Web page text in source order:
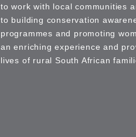
to work with local communities
to building conservation
programmes and promoting
an enriching experience and
lives of rural South African